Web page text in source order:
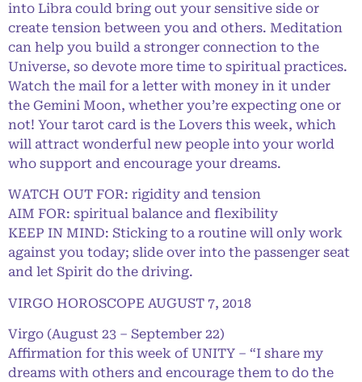
into Libra could bring out your sensitive side or
create tension between you and others. Meditation
can help you build a stronger connection to the
Universe, so devote more time to spiritual practices.
Watch the mail for a letter with money in it under
the Gemini Moon, whether you’re expecting one or
not! Your tarot card is the Lovers this week, which
will attract wonderful new people into your world
who support and encourage your dreams.
WATCH OUT FOR: rigidity and tension
AIM FOR: spiritual balance and flexibility
KEEP IN MIND: Sticking to a routine will only work
against you today; slide over into the passenger seat
and let Spirit do the driving.
VIRGO HOROSCOPE AUGUST 7, 2018
Virgo (August 23 – September 22)
Affirmation for this week of UNITY – “I share my
dreams with others and encourage them to do the